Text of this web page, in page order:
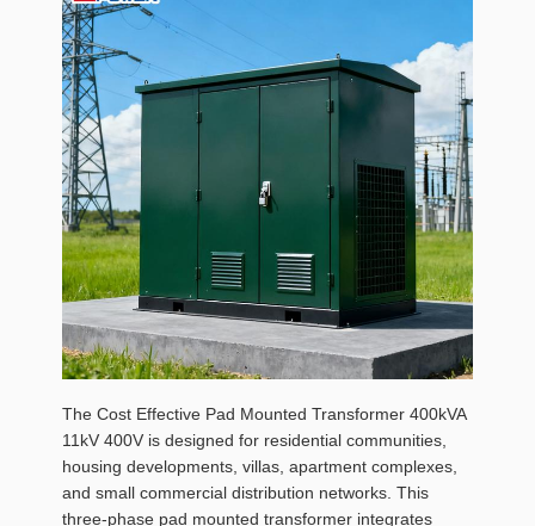
The Cost Effective Pad Mounted Transformer 400kVA
11kV 400V is designed for residential communities,
housing developments, villas, apartment complexes,
and small commercial distribution networks. This
three-phase pad mounted transformer integrates